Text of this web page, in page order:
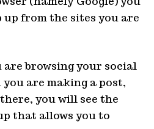
up from the sites you are
are browsing your social
are making a post,
you will see the
that allows you to